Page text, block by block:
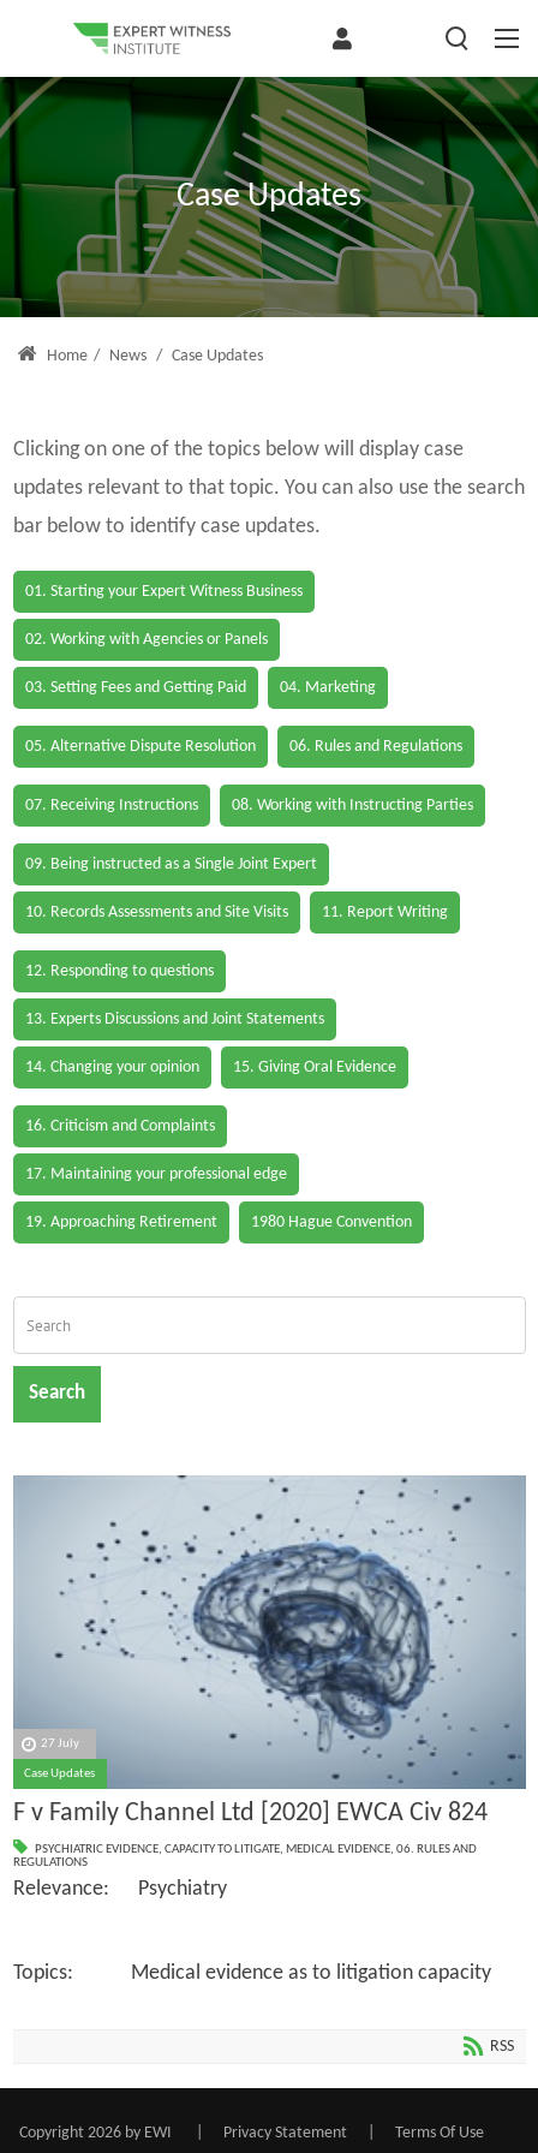
Case Updates
Home / News / Case Updates
Clicking on one of the topics below will display case
updates relevant to that topic. You can also use the search
bar below to identify case updates.
01. Starting your Expert Witness Business
02. Working with Agencies or Panels
03. Setting Fees and Getting Paid 04. Marketing
05. Alternative Dispute Resolution 06. Rules and Regulations
07. Receiving Instructions 08. Working with Instructing Parties
09. Being instructed as a Single Joint Expert
10. Records Assessments and Site Visits 11. Report Writing
12. Responding to questions
13. Experts Discussions and Joint Statements
14. Changing your opinion 15. Giving Oral Evidence
16. Criticism and Complaints
17. Maintaining your professional edge
19. Approaching Retirement 1980 Hague Convention
Search
27 July
Case Updates
F v Family Channel Ltd [2020] EWCA Civ 824
PSYCHIATRIC EVIDENCE, CAPACITY TO LITIGATE, MEDICAL EVIDENCE, 06. RULES AND
REGULATIONS
Relevance: Psychiatry
Topics: Medical evidence as to litigation capacity
RSS
Copyright 2026 by EWI Privacy Statement Terms Of Use